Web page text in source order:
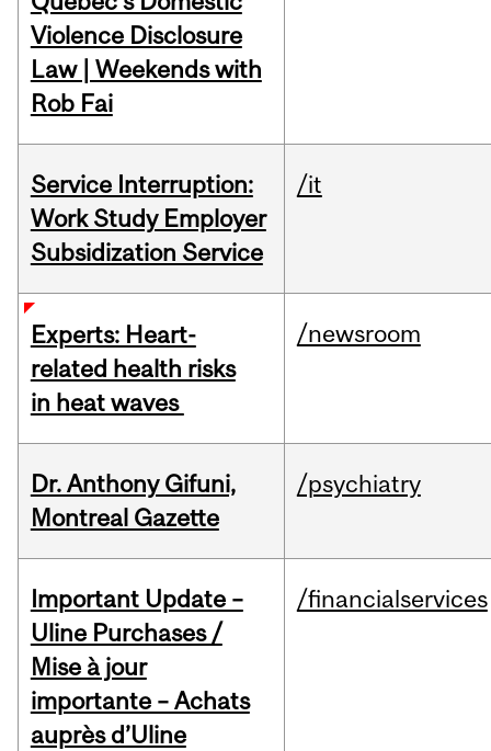
Violence Disclosure
Law | Weekends with
Rob Fai
Service Interruption:
Work Study Employer
Subsidization Service
/it
Experts: Heart-
related health risks
in heat waves
/newsroom
Dr. Anthony Gifuni,
Montreal Gazette
/psychiatry
Important Update –
Uline Purchases /
Mise à jour
importante – Achats
auprès d’Uline
/financialservices